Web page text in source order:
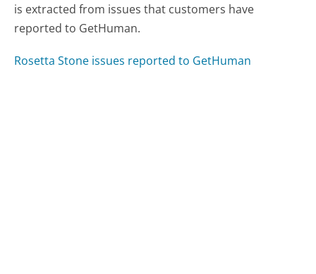
is extracted from issues that customers have
reported to GetHuman.
Rosetta Stone issues reported to GetHuman